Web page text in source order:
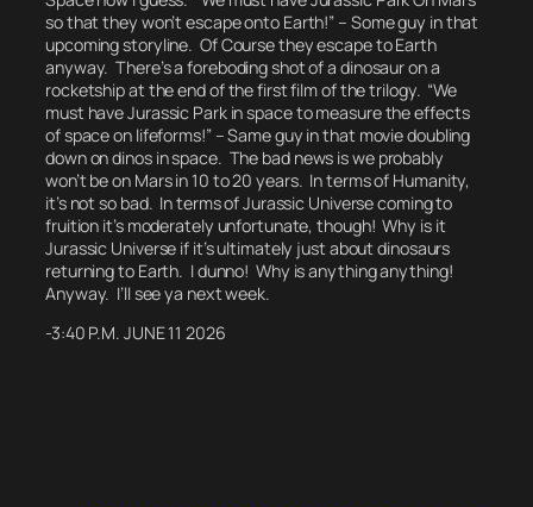
so that they won’t escape onto Earth!” – Some guy in that
upcoming storyline. Of Course they escape to Earth
anyway. There’s a foreboding shot of a dinosaur on a
rocketship at the end of the first film of the trilogy. “We
must have Jurassic Park in space to measure the effects
of space on lifeforms!” – Same guy in that movie doubling
down on dinos in space. The bad news is we probably
won’t be on Mars in 10 to 20 years. In terms of Humanity,
it’s not so bad. In terms of Jurassic Universe coming to
fruition it’s moderately unfortunate, though! Why is it
Jurassic Universe if it’s ultimately just about dinosaurs
returning to Earth. I dunno! Why is anything anything!
Anyway. I’ll see ya next week.
-3:40 P.M. JUNE 11 2026